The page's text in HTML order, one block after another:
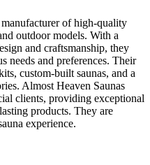
of high-quality
outdoor models. With a
and craftsmanship, they
needs and preferences. Their
custom-built saunas, and a
Almost Heaven Saunas
clients, providing exceptional
products. They are
experience.